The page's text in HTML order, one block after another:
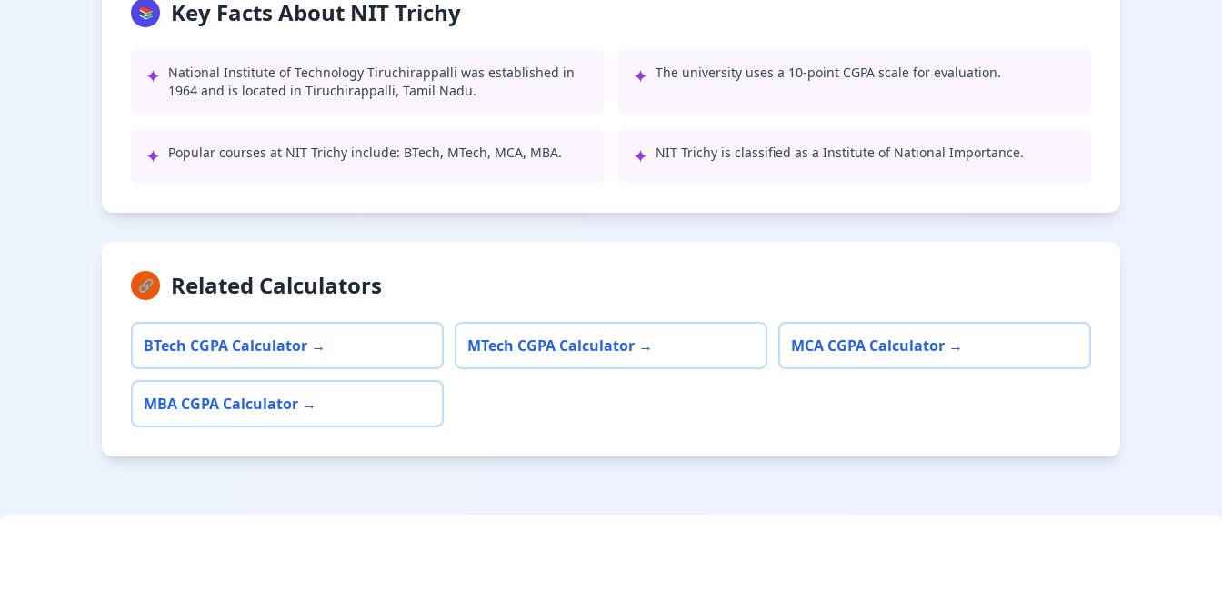
📚 Key Facts About NIT Trichy
✦ National Institute of Technology Tiruchirappalli was established in
1964 and is located in Tiruchirappalli, Tamil Nadu.
✦ The university uses a 10-point CGPA scale for evaluation.
✦ Popular courses at NIT Trichy include: BTech, MTech, MCA, MBA. ✦ NIT Trichy is classified as a Institute of National Importance.
🔗 Related Calculators
BTech CGPA Calculator → MTech CGPA Calculator → MCA CGPA Calculator →
MBA CGPA Calculator →